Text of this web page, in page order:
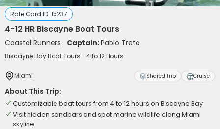
Rate Card ID: 15237
4-12 HR Biscayne Boat Tours
Coastal Runners Captain:Pablo Treto
Biscayne Bay Boat Tours - 4 to 12 Hours
Miami Shared Trip Cruise
About This Trip:
Customizable boat tours from 4 to 12 hours on Biscayne Bay
Visit hidden sandbars and spot marine wildlife along Miami
skyline